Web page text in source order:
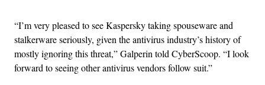
“I’m very pleased to see Kaspersky taking spouseware and
stalkerware seriously, given the antivirus industry’s history of
mostly ignoring this threat,” Galperin told CyberScoop. “I look
forward to seeing other antivirus vendors follow suit.”